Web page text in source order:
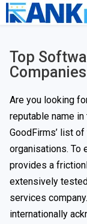
Top
Companies
Are you looking
reputable name
GoodFirms’ list
organisations. To
provides a
extensively
services
internationally